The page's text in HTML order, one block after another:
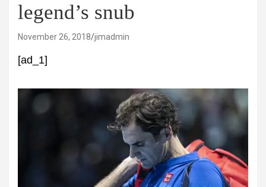
legend’s snub
November 26, 2018 jimadmin
[ad_1]